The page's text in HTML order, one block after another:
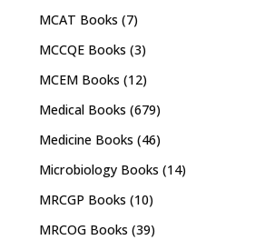
MCAT Books (7)
MCCQE Books (3)
MCEM Books (12)
Medical Books (679)
Medicine Books (46)
Microbiology Books (14)
MRCGP Books (10)
MRCOG Books (39)